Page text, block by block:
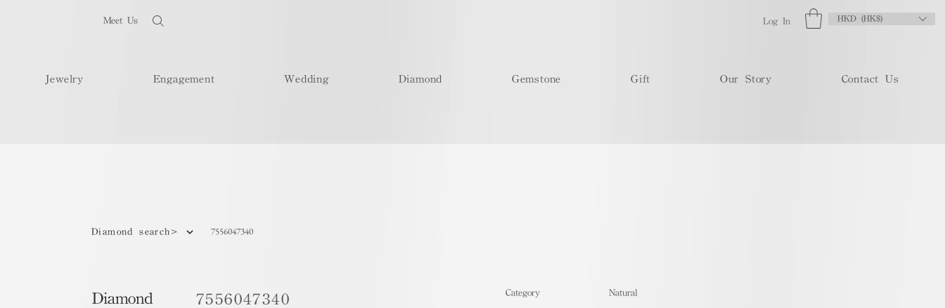
Meet Us Log In HKD (HK$)
Jewelry Engagement Wedding Diamond Gemstone Gift Our Story Contact Us
Diamond search> 7556047340
7556047340
Diamond ​Category Natural